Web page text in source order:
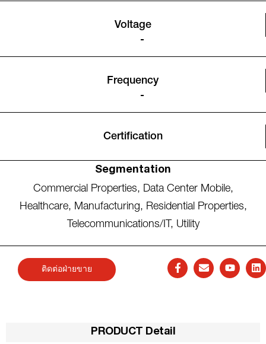
Voltage
-
Frequency
-
Certification
Segmentation
Commercial Properties, Data Center Mobile,
Healthcare, Manufacturing, Residential Properties,
Telecommunications/IT , Utility
ติดต่อฝ่ายขาย
PRODUCT Detail